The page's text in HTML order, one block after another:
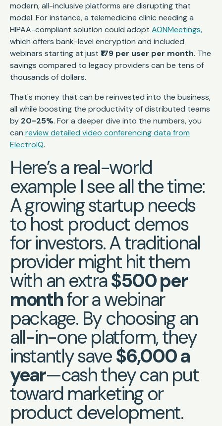
modern, all-inclusive platforms are disrupting that
model. For instance, a telemedicine clinic needing a
HIPAA-compliant solution could adopt AONMeetings,
which offers bank-level encryption and included
webinars starting at just ₹179 per user per month. The
savings compared to legacy providers can be tens of
thousands of dollars.
That's money that can be reinvested into the business,
all while boosting the productivity of distributed teams
by 20-25%. For a deeper dive into the numbers, you
can review detailed video conferencing data from
ElectroIQ.
Here’s a real-world
example I see all the time:
A growing startup needs
to host product demos
for investors. A traditional
provider might hit them
with an extra$500 per
monthfor a webinar
package. By choosing an
all-in-one platform, they
instantly save$6,000 a
year—cash they can put
toward marketing or
product development.